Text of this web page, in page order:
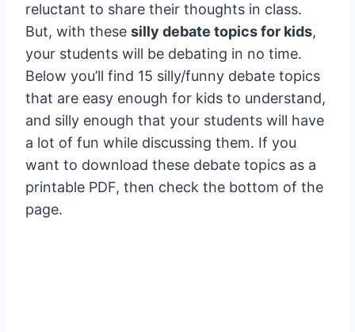
reluctant to share their thoughts in class.
But, with these silly debate topics for kids,
your students will be debating in no time.
Below you’ll find 15 silly/funny debate topics
that are easy enough for kids to understand,
and silly enough that your students will have
a lot of fun while discussing them. If you
want to download these debate topics as a
printable PDF, then check the bottom of the
page.